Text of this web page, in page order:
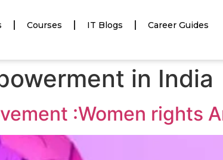
Courses IT Blogs Career Guides
in India
:Women rights